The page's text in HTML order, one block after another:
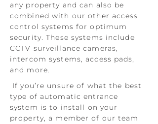
any property and can also be
combined with our other access
control systems for optimum
security. These systems include
CCTV surveillance cameras,
intercom systems, access pads,
and more.
If you’re unsure of what the best
type of automatic entrance
system is to install on your
property, a member of our team